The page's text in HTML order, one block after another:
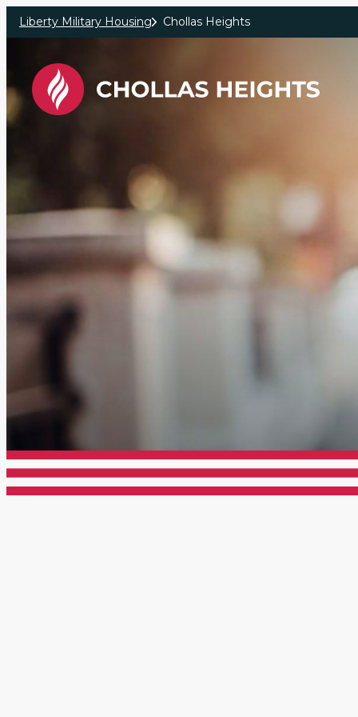
Skip to main content
Liberty Military Housing Chollas Heights